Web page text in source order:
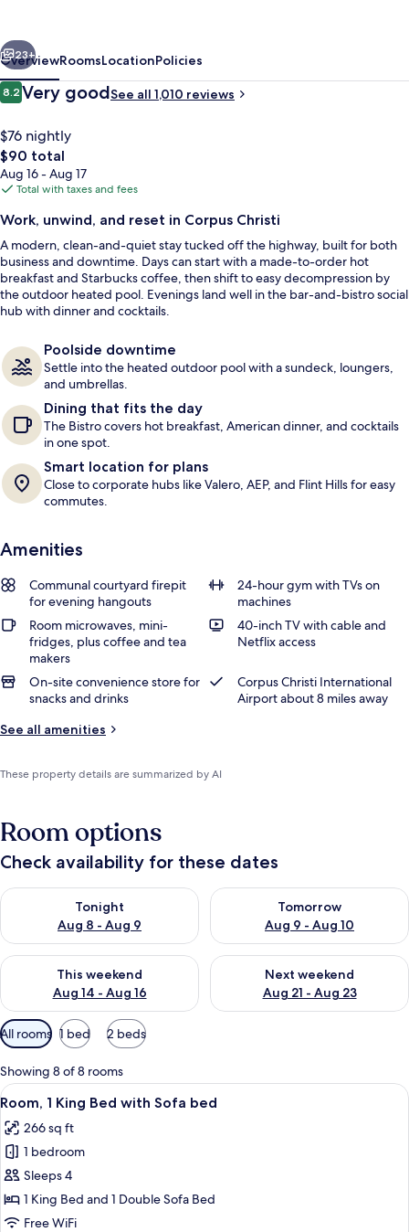
Exterior
Next
23+
OverviewRoomsLocationPolicies
Reviews
8.28.2 out of 10
Very goodSee all 1,010 reviews
$76 nightly
The
total
price
$90
$90 total
Aug 16 - Aug 17
Total with taxes and fees
Work, unwind, and reset in Corpus Christi
A modern, clean-and-quiet stay tucked off the highway, built for both
business and downtime. Days can start with a made-to-order hot
breakfast and Starbucks coffee, then shift to easy decompression by
the outdoor heated pool. Evenings land well in the bar-and-bistro social
hub with dinner and cocktails.
Poolside downtime
Settle into the heated outdoor pool with a sundeck, loungers,
and umbrellas.
Dining that fits the day
The Bistro covers hot breakfast, American dinner, and cocktails
in one spot.
Smart location for plans
Close to corporate hubs like Valero, AEP, and Flint Hills for easy
commutes.
Amenities
Communal courtyard firepit
for evening hangouts
24-hour gym with TVs on
machines
Room microwaves, mini-
fridges, plus coffee and tea
makers
40-inch TV with cable and
Netflix access
On-site convenience store for
snacks and drinks
Corpus Christi International
Airport about 8 miles away
See all amenities
These property details are summarized by AI
Room options
Check availability for these dates
Tonight
Aug 8 - Aug 9
Check availability for tonight Aug 8 - Aug 9
Tomorrow
Aug 9 - Aug 10
Check availability for
This weekend
Aug 14 - Aug 16
Check availability for this weekend Aug 14 - Aug 16
Next weekend
Aug 21 - Aug 23
Check availability for next
Available
filters
for
rooms
All rooms 1 bed 2 beds
Showing 8 of 8 rooms
View
all
photos
for
Room,
1
King
A hotel room with a bed, a sofa, a
5
Room, 1 King Bed with Sofa bed
266 sq ft
1 bedroom
Sleeps 4
1 King Bed and 1 Double Sofa Bed
Free WiFi